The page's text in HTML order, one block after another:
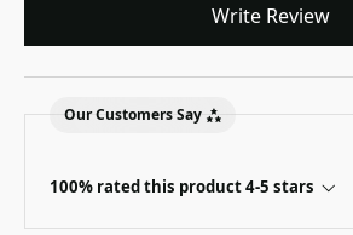
Write Review
Our Customers Say
100% rated this product 4-5 stars